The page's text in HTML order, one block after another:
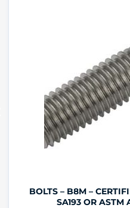
BOLTS – B8M –
SA193 OR ASTM